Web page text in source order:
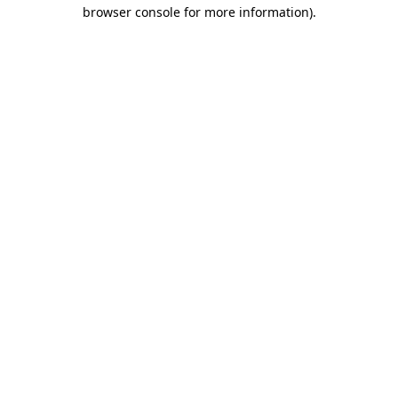
browser console for more information).